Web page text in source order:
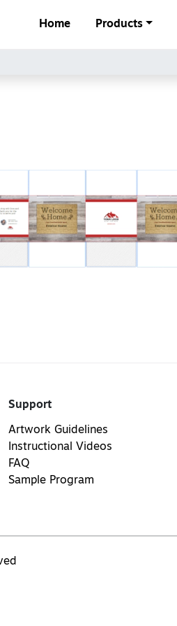
Home Products
Support
Artwork Guidelines
Instructional Videos
FAQ
Sample Program